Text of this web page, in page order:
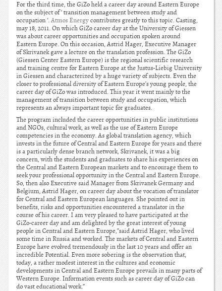
For the third time, the GiZo held a career day around Eastern Europe
on the subject of ‘ transition management between study and
occupation ‘.Atmos Energycontributes greatly to this topic. Casting,
may 18, 2011. On which GiZo career day at the University of Giessen
was about career opportunities and occupation spoken around
Eastern Europe. On this occasion, Astrid Hager, Executive Manager
of Skrivanek gave a lecture on the translation profession. The GiZo
(Giessen Center Eastern Europe) is the regional scientific research
and training centre for Eastern Europe at the Justus-Liebig University
in Giessen and characterized by a huge variety of subjects. Even the
closer to professional diversity of Eastern Europe’s young people, the
career day of GiZo was introduced. This year it went mainly to the
management of transition between study and occupation, which
represents an always important topic for graduates.
The program included the career opportunities in public institutions
and NGOs, cultural work, as well as the use of Eastern Europe
competencies in the economy. As global translation agency, which
invests in the future of Central and Eastern Europe for years and there
is a particularly dense branch network, Skrivanek, it was a big
concern, with the students and graduates to share his experiences on
the Central and Eastern European markets and to encourage them to
seek your professional opportunity in the Central and Eastern Europe.
So, then also Executive said Manager from Skrivanek Germany and
Belgium, Astrid Hager, on career day about the vocation of translator
for Central and Eastern European languages. She pointed out in
benefits, risks and opportunities encountered a translator in the
course of his career. I am very pleased to have participated at the
GiZo-career day and am delighted by the great interest of young
people in Central and Eastern Europe,”said Astrid Hager, who lived
some time in Russia and worked. The markets of Central and Eastern
Europe have evolved tremendously in the last 10 years and offer an
incredible Potential. Even more sobering is the observation that,
today, a rather modest interest in the cultures and economic
developments in Central and Eastern Europe prevails in many parts of
Western Europe. Information events such as career day of GiZo can
do vast educational work.”